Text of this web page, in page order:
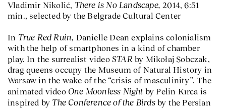
Vladimir Nikolić, There is No Landscape, 2014, 6:51
min., selected by the Belgrade Cultural Center
In True Red Ruin, Danielle Dean explains colonialism
with the help of smartphones in a kind of chamber
play. In the surrealist video STAR by Mikołaj Sobczak,
drag queens occupy the Museum of Natural History in
Warsaw in the wake of the “crisis of masculinity”. The
animated video One Moonless Nightby Pelin Kırca is
inspired by The Conference of the Birdsby the Persian